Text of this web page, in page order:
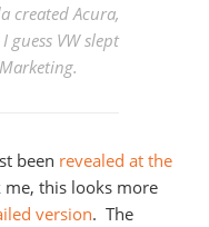
created Acura,
guess VW slept
been revealed at the
this looks more
version. The